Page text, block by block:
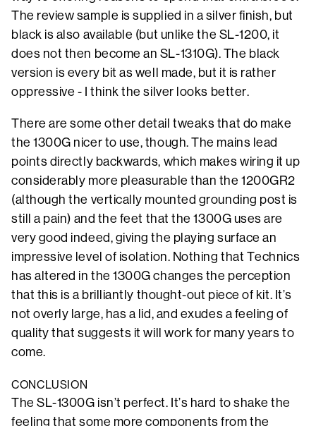
The review sample is supplied in a silver finish, but
black is also available (but unlike the SL-1200, it
does not then become an SL-1310G). The black
version is every bit as well made, but it is rather
oppressive - I think the silver looks better.
There are some other detail tweaks that do make
the 1300G nicer to use, though. The mains lead
points directly backwards, which makes wiring it up
considerably more pleasurable than the 1200GR2
(although the vertically mounted grounding post is
still a pain) and the feet that the 1300G uses are
very good indeed, giving the playing surface an
impressive level of isolation. Nothing that Technics
has altered in the 1300G changes the perception
that this is a brilliantly thought-out piece of kit. It’s
not overly large, has a lid, and exudes a feeling of
quality that suggests it will work for many years to
come.
CONCLUSION
The SL-1300G isn’t perfect. It’s hard to shake the
feeling that some more components from the